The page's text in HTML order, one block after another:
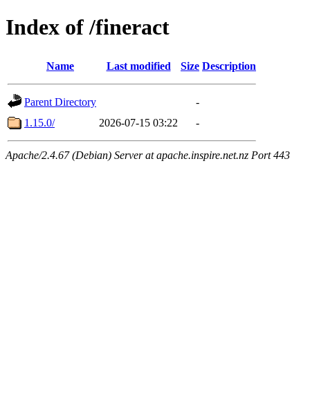
Index of /fineract
Name Last modified Size Description
Parent Directory
-
1.15.0/
2026-07-15 03:22 -
Apache/2.4.67 (Debian) Server at apache.inspire.net.nz Port 443